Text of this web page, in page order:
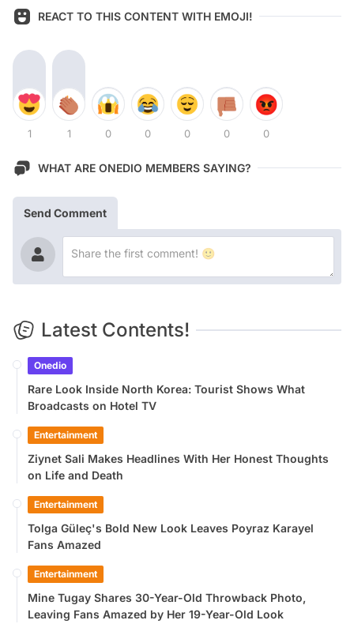
REACT TO THIS CONTENT WITH EMOJI!
1 1 0 0 0 0 0
WHAT ARE ONEDIO MEMBERS SAYING?
Send Comment
Latest Contents!
Onedio
Rare Look Inside North Korea: Tourist Shows What
Broadcasts on Hotel TV
Entertainment
Ziynet Sali Makes Headlines With Her Honest Thoughts
on Life and Death
Entertainment
Tolga Güleç's Bold New Look Leaves Poyraz Karayel
Fans Amazed
Entertainment
Mine Tugay Shares 30-Year-Old Throwback Photo,
Leaving Fans Amazed by Her 19-Year-Old Look